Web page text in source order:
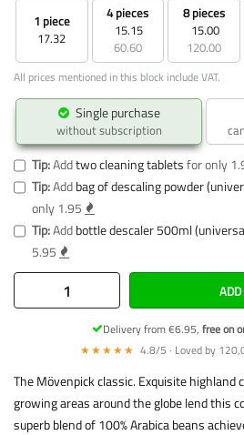
1 piece
17.32
4 pieces
15.15
60.60
8 pieces
15.00
120.00
All prices mentioned in this block include VAT.
Single purchase
without subscription
Tip:Addtwo cleaning tabletsfor only
Tip:Addbag of descaling powder
only 1.95
Tip:Addbottle descaler 500ml
5.95
Delivery from €6.95, free on
★★★★★ 4.8/5 · Loved by
The Mövenpick classic. Exquisite
growing areas around the globe lend this
superb blend of 100% Arabica beans